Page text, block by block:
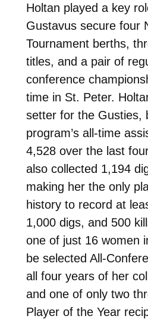
Holtan played a key
Gustavus secure four
Tournament berths,
titles, and a pair of
conference
time in St. Peter.
setter for the Gusties,
program’s all-time
4,528 over the last
also collected 1,194
making her the only
history to record at
1,000 digs, and 500
one of just 16 women
be selected All-
all four years of her
and one of only two
Player of the Year